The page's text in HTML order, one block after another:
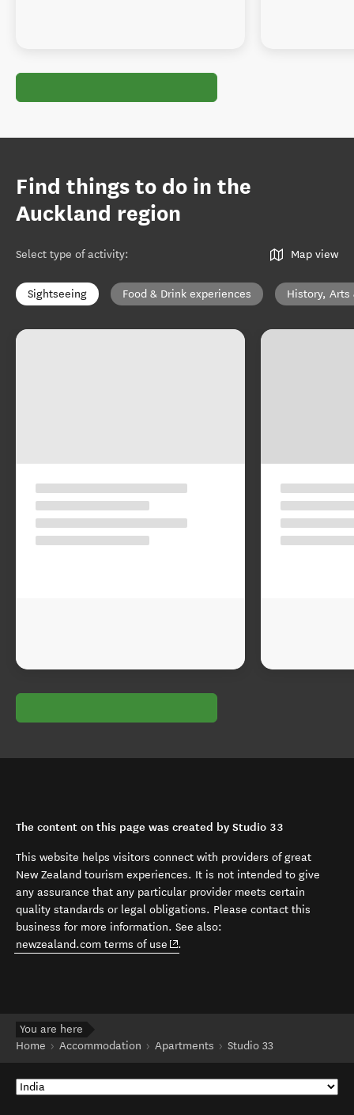
Find things to do in the
Auckland region
Select type of activity: Map view
Sightseeing Food & Drink experiences History, Arts
The content on this page was created by Studio 33
This website helps visitors connect with providers of great
New Zealand tourism experiences. It is not intended to give
any assurance that any particular provider meets certain
quality standards or legal obligations. Please contact this
business for more information. See also:
newzealand.com terms of use (opens in new window)
.
You are here
Home
Accommodation Apartments Studio 33